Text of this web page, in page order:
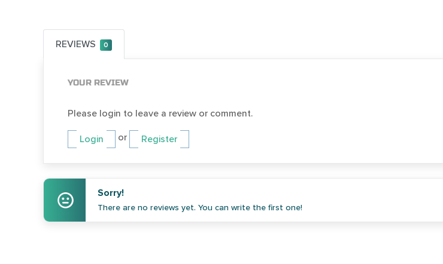
REVIEWS 0
YOUR REVIEW
Please login to leave a review or comment.
Login or Register
Sorry!
There are no reviews yet. You can write the first one!